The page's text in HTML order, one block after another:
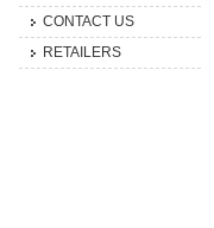
CONTACT US
RETAILERS